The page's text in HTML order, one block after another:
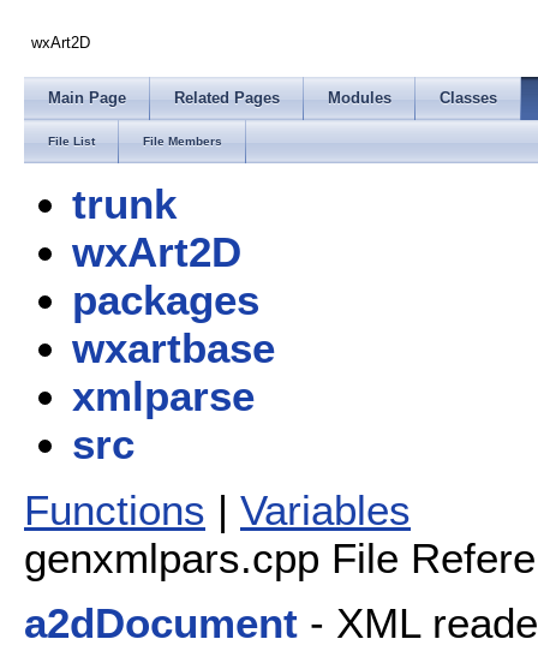
wxArt2D
Main Page Related Pages Modules Classes
File List File Members
trunk
wxArt2D
packages
wxartbase
xmlparse
src
Functions | Variables
genxmlpars.cpp File
a2dDocument - XML